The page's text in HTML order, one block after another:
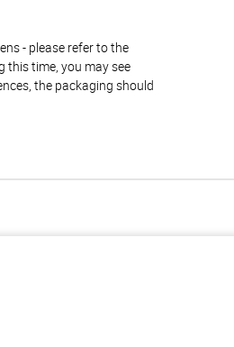
- please refer to the
this time, you may see
the packaging should